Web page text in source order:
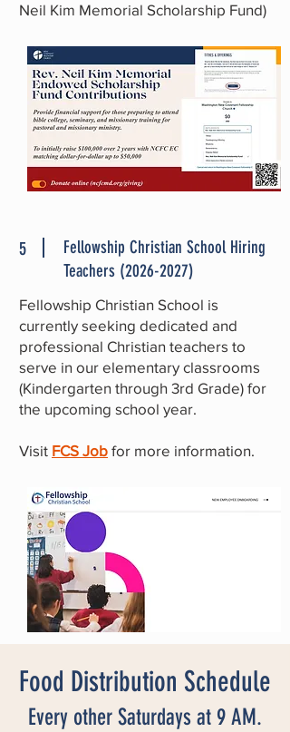
Neil Kim Memorial Scholarship Fund)
5
Fellowship Christian School Hiring
Teachers (2026-2027)
Fellowship Christian School is
currently seeking dedicated and
professional Christian teachers to
serve in our elementary classrooms
(Kindergarten through 3rd Grade) for
the upcoming school year.
Visit FCS Job for more information.
Food Distribution Schedule
Every other Saturdays at 9 AM.